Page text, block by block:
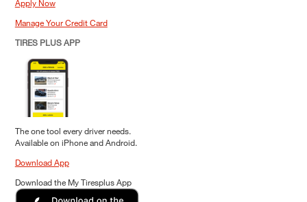
Apply Now
Manage Your Credit Card
TIRES PLUS APP
The one tool every driver needs.
Available on iPhone and Android.
Download App
Download the My Tiresplus App